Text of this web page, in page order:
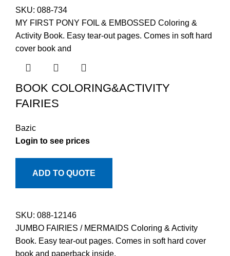
SKU: 088-734
MY FIRST PONY FOIL & EMBOSSED Coloring &
Activity Book. Easy tear-out pages. Comes in soft hard
cover book and
BOOK COLORING&ACTIVITY
FAIRIES
Bazic
Login to see prices
ADD TO QUOTE
SKU: 088-12146
JUMBO FAIRIES / MERMAIDS Coloring & Activity
Book. Easy tear-out pages. Comes in soft hard cover
book and paperback inside.